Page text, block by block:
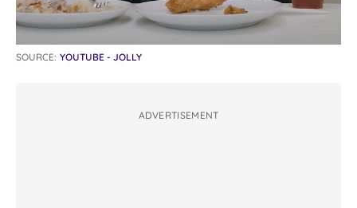
SOURCE: YOUTUBE - JOLLY
ADVERTISEMENT